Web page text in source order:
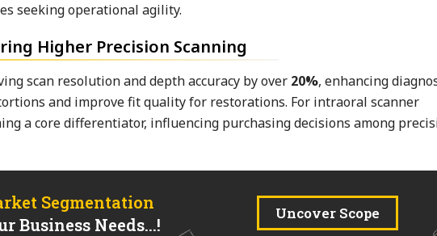
seeking operational agility.
Higher Precision Scanning
scan resolution and depth accuracy by over 20%, enhancing
and improve fit quality for restorations. For intraoral scanner
a core differentiator, influencing purchasing decisions among
Segmentation
Business Needs...!
Uncover Scope